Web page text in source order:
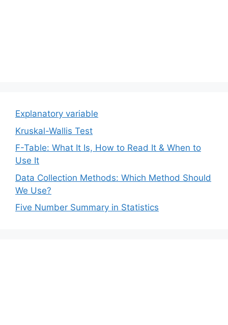
Explanatory variable
Kruskal-Wallis Test
F-Table: What It Is, How to Read It & When to
Use It
Data Collection Methods: Which Method Should
We Use?
Five Number Summary in Statistics